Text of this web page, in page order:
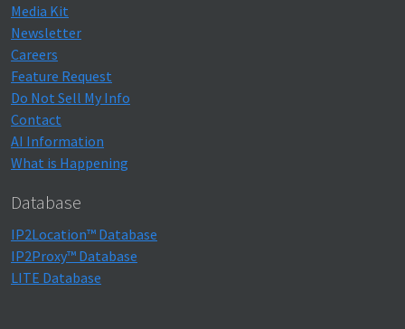
Media Kit
Newsletter
Careers
Feature Request
Do Not Sell My Info
Contact
AI Information
What is Happening
Database
IP2Location™ Database
IP2Proxy™ Database
LITE Database